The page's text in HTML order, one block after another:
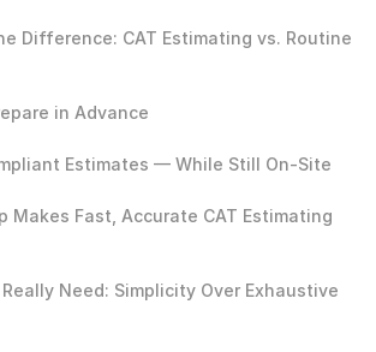
Difference: CAT Estimating vs. Routine
in Advance
Estimates — While Still On-Site
Makes Fast, Accurate CAT Estimating
Need: Simplicity Over Exhaustive